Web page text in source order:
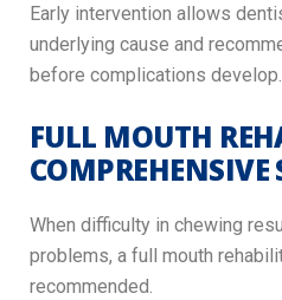
Early intervention allows
underlying cause and
before complications develop.
FULL MOUTH
When difficulty in chewing
problems, a full mouth
recommended.